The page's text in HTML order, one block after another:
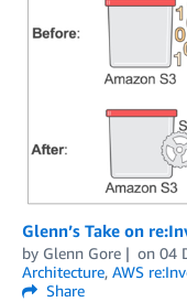
Glenn’s Take on
by Glenn Gore on 04
Architecture, AWS
Share